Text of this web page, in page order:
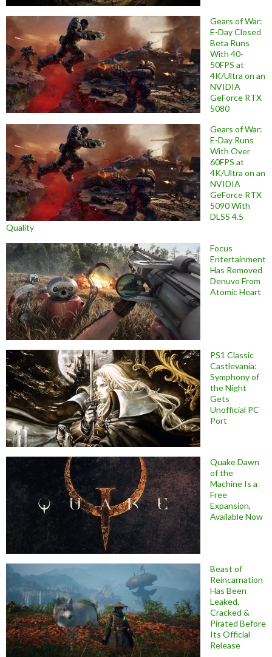
Gears of War:
E-Day Closed
Beta Runs
With 40-
50FPS at
4K/Ultra on an
NVIDIA
GeForce RTX
5080
Gears of War:
E-Day Runs
With Over
60FPS at
4K/Ultra on an
NVIDIA
GeForce RTX
5090 With
DLSS 4.5
Quality
Focus
Entertainment
Has Removed
Denuvo From
Atomic Heart
PS1 Classic
Castlevania:
Symphony of
the Night
Gets
Unofficial PC
Port
Quake Dawn
of the
Machine Is a
Free
Expansion,
Available Now
Beast of
Reincarnation
Has Been
Leaked,
Cracked &
Pirated Before
Its Official
Release